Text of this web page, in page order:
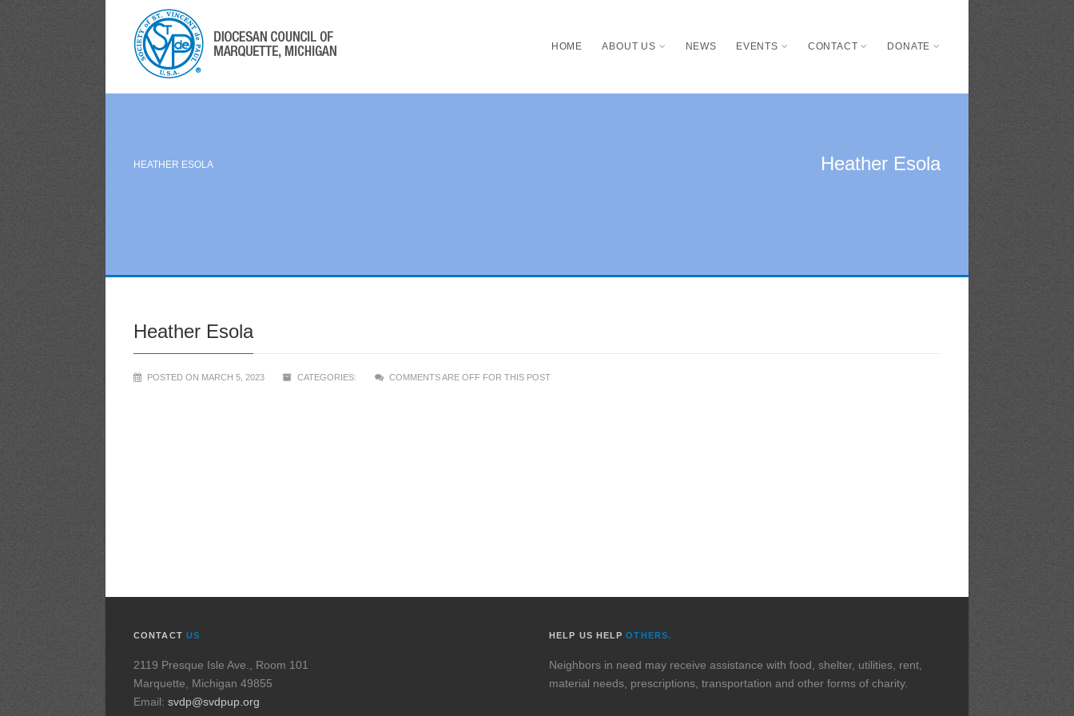
HOME ABOUT US NEWS EVENTS CONTACT DONATE
HEATHER ESOLA Heather Esola
Heather Esola
POSTED ON MARCH 5, 2023 CATEGORIES: COMMENTS ARE OFF FOR THIS POST
CONTACT US
2119 Presque Isle Ave., Room 101
Marquette, Michigan 49855
Email: svdp@svdpup.org
HELP US HELPOTHERS.
Neighbors in need may receive assistance with food, shelter, utilities, rent,
material needs, prescriptions, transportation and other forms of charity.